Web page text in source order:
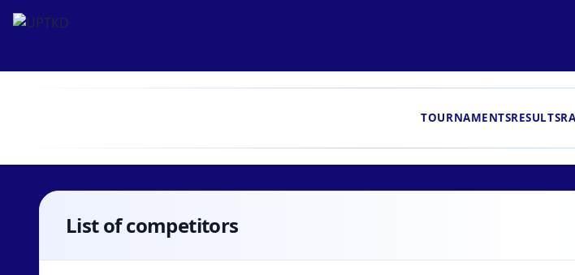
TOURNAMENTSRESULTS
List of competitors